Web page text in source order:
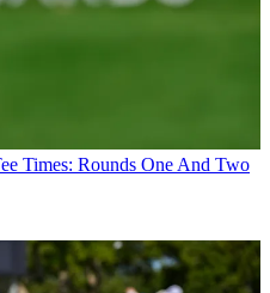
Times: Rounds One And Two